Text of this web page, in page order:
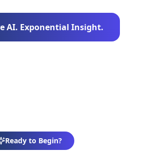
AI. Exponential Insight.
Ready to Begin?